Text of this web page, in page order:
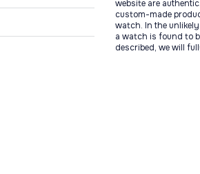
website are
custom-made
watch. In the
a watch is found to
described, we will